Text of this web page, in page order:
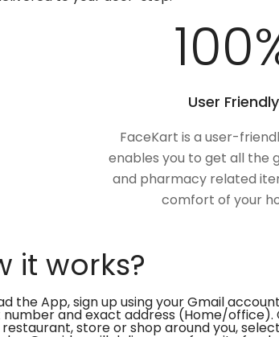
100
User Friendly
FaceKart is a user-
enables you to get all the
and pharmacy related
comfort of your
it works?
the App, sign up using your Gmail
and exact address (Home/office).
store or shop around you,